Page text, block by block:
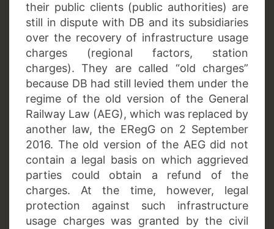
their public clients (public authorities) are
still in dispute with DB and its subsidiaries
over the recovery of infrastructure usage
charges (regional factors, station
charges). They are called “old charges”
because DB had still levied them under the
regime of the old version of the General
Railway Law (AEG), which was replaced by
another law, the ERegG on 2 September
2016. The old version of the AEG did not
contain a legal basis on which aggrieved
parties could obtain a refund of the
charges. At the time, however, legal
protection against such infrastructure
usage charges was granted by the civil